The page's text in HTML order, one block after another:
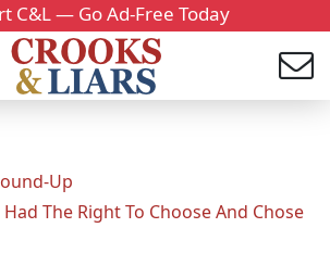
C&L — Go Ad-Free Today
Up
The Right To Choose And Chose